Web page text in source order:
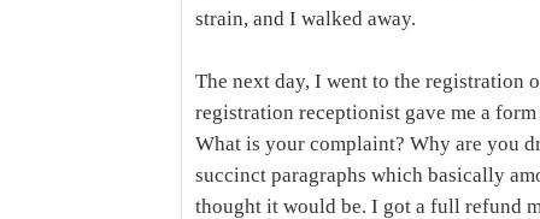
strain, and I walked away.
The next day, I went to the registration
registration receptionist gave me a
What is your complaint? Why are you
succinct paragraphs which basically
thought it would be. I got a full refund